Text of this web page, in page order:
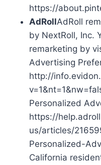
https://
AdRollAdRoll
by NextRoll, Inc.
remarketing by
Advertising
http://
Personalized
https://
us/articles/
Personalized-
California